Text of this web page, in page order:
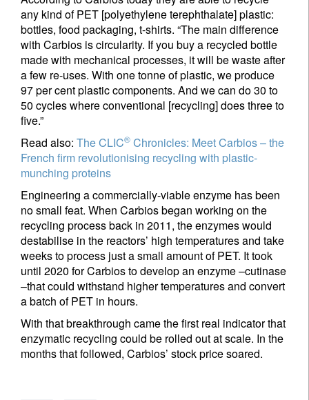
any kind of PET [polyethylene terephthalate] plastic:
bottles, food packaging, t-shirts. “The main difference
with Carbios is circularity. If you buy a recycled bottle
made with mechanical processes, it will be waste after
a few re-uses. With one tonne of plastic, we produce
97 per cent plastic components. And we can do 30 to
50 cycles where conventional [recycling] does three to
five.”
Read also: The CLIC® Chronicles: Meet Carbios – the
French firm revolutionising recycling with plastic-
munching proteins
Engineering a commercially-viable enzyme has been
no small feat. When Carbios began working on the
recycling process back in 2011, the enzymes would
destabilise in the reactors’ high temperatures and take
weeks to process just a small amount of PET. It took
until 2020 for Carbios to develop an enzyme –cutinase
–that could withstand higher temperatures and convert
a batch of PET in hours.
With that breakthrough came the first real indicator that
enzymatic recycling could be rolled out at scale. In the
months that followed, Carbios’ stock price soared.